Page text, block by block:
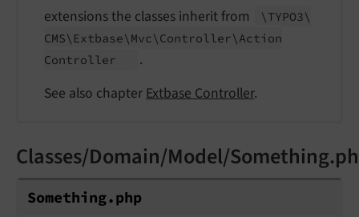
extensions the classes inherit from
\TYPO3\
CMS\ Extbase\ Mvc\ Controller\ Action
Controller
.
See also chapter Extbase Controller.
Classes/Domain/Model/
Something.php